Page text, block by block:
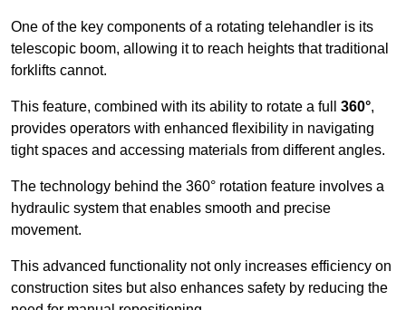
One of the key components of a rotating telehandler is its
telescopic boom, allowing it to reach heights that traditional
forklifts cannot.
This feature, combined with its ability to rotate a full 360°,
provides operators with enhanced flexibility in navigating
tight spaces and accessing materials from different angles.
The technology behind the 360° rotation feature involves a
hydraulic system that enables smooth and precise
movement.
This advanced functionality not only increases efficiency on
construction sites but also enhances safety by reducing the